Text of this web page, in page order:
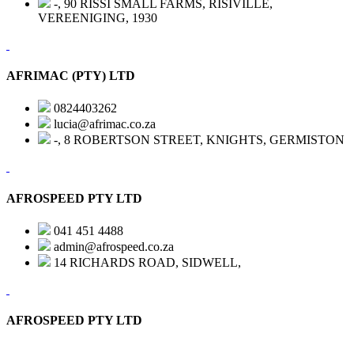
-, 90 RISSI SMALL FARMS, RISIVILLE,
VEREENIGING, 1930
AFRIMAC (PTY) LTD
0824403262
lucia@afrimac.co.za
-, 8 ROBERTSON STREET, KNIGHTS, GERMISTON
AFROSPEED PTY LTD
041 451 4488
admin@afrospeed.co.za
14 RICHARDS ROAD, SIDWELL,
AFROSPEED PTY LTD